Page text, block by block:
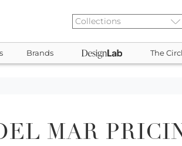
Brands The
MAR